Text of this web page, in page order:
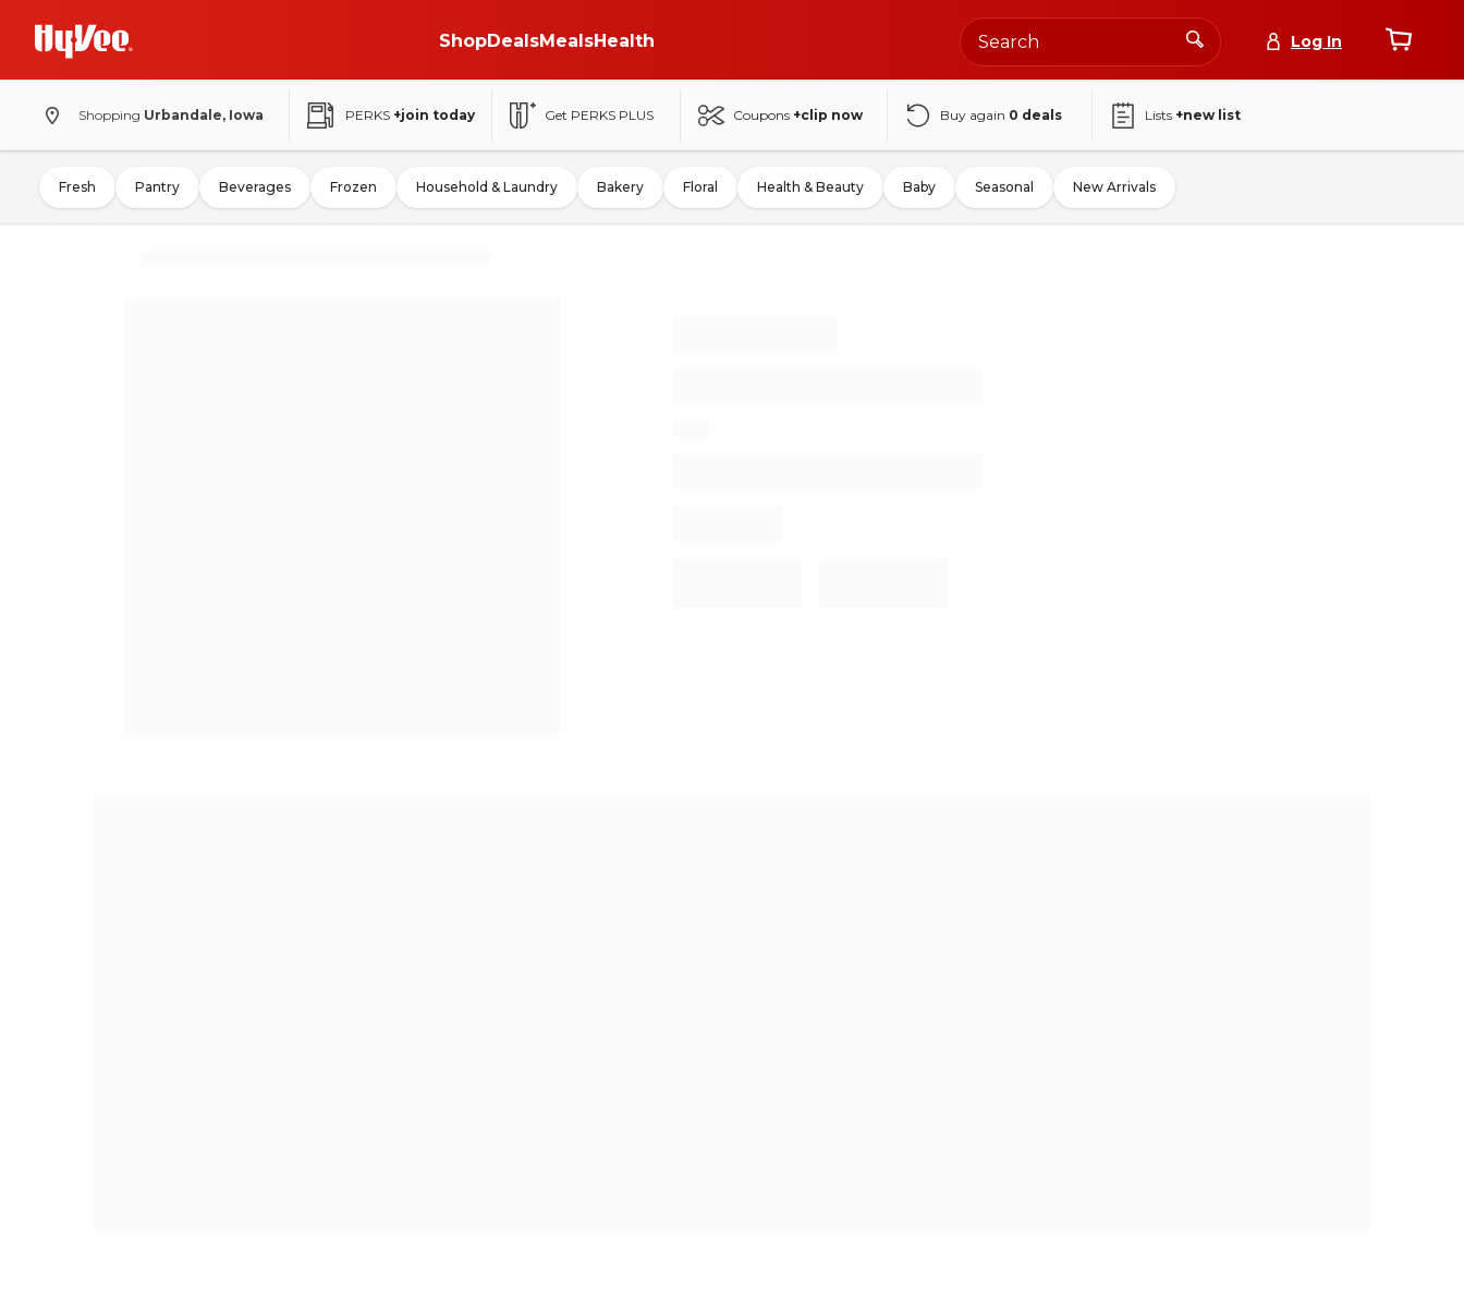
ShopDealsMealsHealth Log In
Shopping Urbandale, Iowa PERKS +join today Get PERKS PLUS Coupons +clip now Buy again 0 deals Lists +new list
Fresh Pantry Beverages Frozen Household & Laundry Bakery Floral Health & Beauty Baby Seasonal New Arrivals